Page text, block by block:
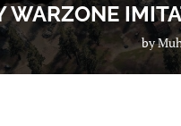
by